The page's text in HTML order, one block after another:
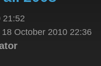
21:52
October 2010 22:36